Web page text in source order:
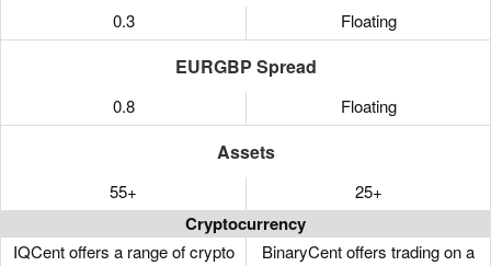
0.3 Floating
EURGBP Spread
0.8 Floating
Assets
55+ 25+
Cryptocurrency
IQCent offers a range of crypto
BinaryCent offers trading on a